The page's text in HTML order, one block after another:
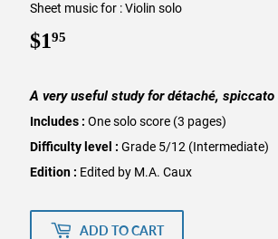
Sheet music for : Violin solo
$195
A very useful study for détaché,
Includes : One solo score (3 pages)
Difficulty level : Grade 5/12 (Intermediate)
Edition : Edited by M.A. Caux
ADD TO CART